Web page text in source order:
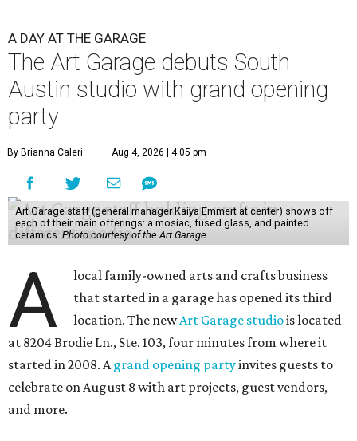
A DAY AT THE GARAGE
The Art Garage debuts South
Austin studio with grand opening
party
By Brianna Caleri Aug 4, 2026 | 4:05 pm
Art Garage staff (general manager Kaiya Emmert at center) shows off
each of their main offerings: a mosiac, fused glass, and painted
ceramics. Photo courtesy of the Art Garage
A
local family-owned arts and crafts business
that started in a garage has opened its third
location. The newArt Garage studiois located
at 8204 Brodie Ln., Ste. 103, four minutes from where it
started in 2008. Agrand opening partyinvites guests to
celebrate on August 8 with art projects, guest vendors,
and more.